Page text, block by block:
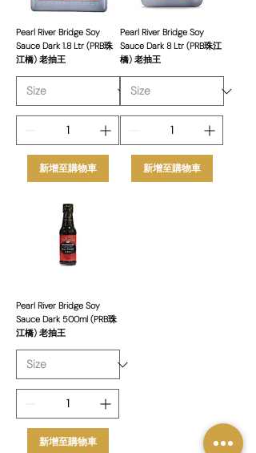
Pearl River Bridge Soy
Sauce Dark 1.8 Ltr (PRB珠
江橋) 老抽王
新增至購物車
Pearl River Bridge Soy
Sauce Dark 8 Ltr (PRB珠江
橋) 老抽王
新增至購物車
Pearl River Bridge Soy
Sauce Dark 500ml (PRB珠
江橋) 老抽王
新增至購物車